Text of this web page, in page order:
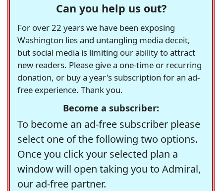
Can you help us out?
For over 22 years we have been exposing
Washington lies and untangling media deceit,
but social media is limiting our ability to attract
new readers. Please give a one-time or recurring
donation, or buy a year's subscription for an ad-
free experience. Thank you.
Become a subscriber:
To become an ad-free subscriber please
select one of the following two options.
Once you click your selected plan a
window will open taking you to Admiral,
our ad-free partner.